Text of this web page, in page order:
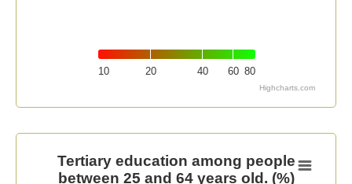
10 20 40 60 80
Highcharts.com
Tertiary education among people between 25 and 64
Tertiary education among people
between 25 and 64 years old. (%)